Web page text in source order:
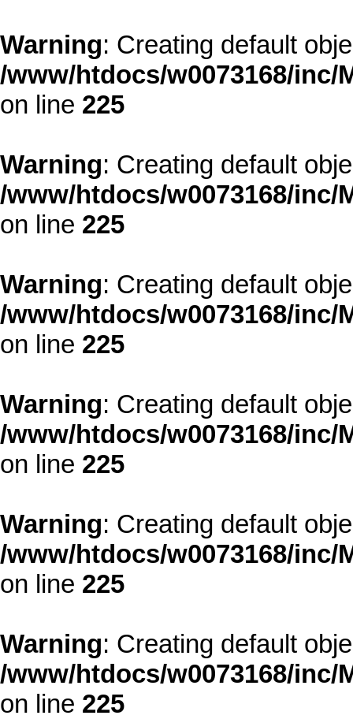
Warning: Creating default
/www/htdocs/w0073168/
on line 225
Warning: Creating default
/www/htdocs/w0073168/
on line 225
Warning: Creating default
/www/htdocs/w0073168/
on line 225
Warning: Creating default
/www/htdocs/w0073168/
on line 225
Warning: Creating default
/www/htdocs/w0073168/
on line 225
Warning: Creating default
/www/htdocs/w0073168/
on line 225